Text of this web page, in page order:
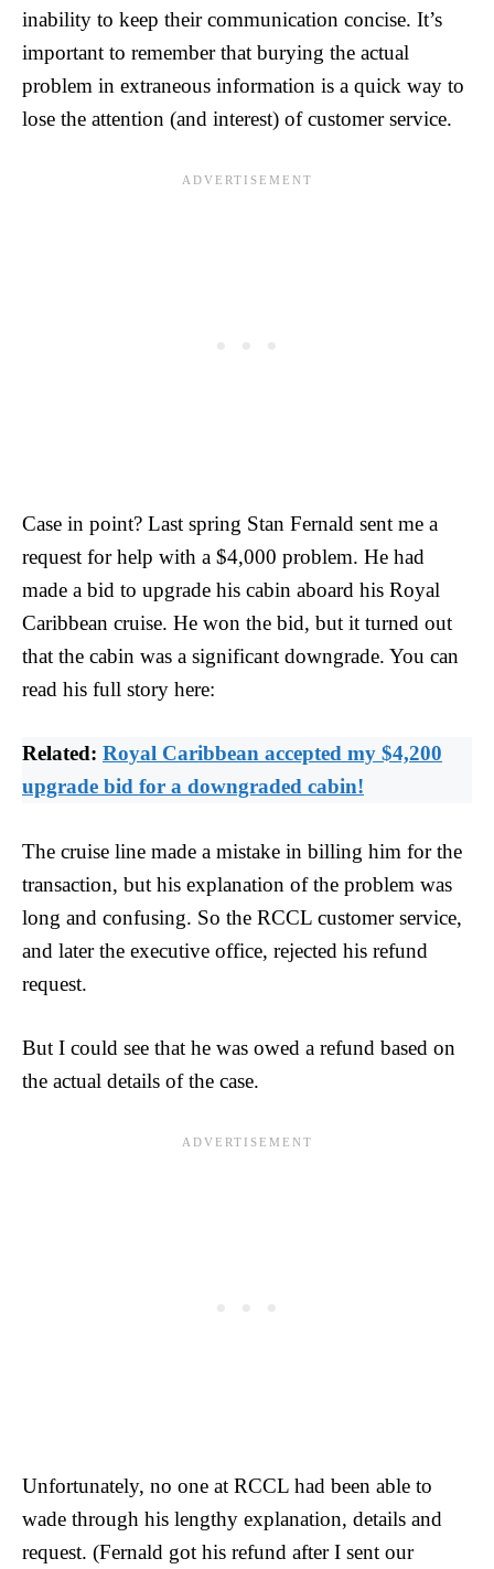
inability to keep their communication concise. It’s
important to remember that burying the actual
problem in extraneous information is a quick way to
lose the attention (and interest) of customer service.
Case in point? Last spring Stan Fernald sent me a
request for help with a $4,000 problem. He had
made a bid to upgrade his cabin aboard his Royal
Caribbean cruise. He won the bid, but it turned out
that the cabin was a significant downgrade. You can
read his full story here:
Related: Royal Caribbean accepted my $4,200
upgrade bid for a downgraded cabin!
The cruise line made a mistake in billing him for the
transaction, but his explanation of the problem was
long and confusing. So the RCCL customer service,
and later the executive office, rejected his refund
request.
But I could see that he was owed a refund based on
the actual details of the case.
Unfortunately, no one at RCCL had been able to
wade through his lengthy explanation, details and
request. (Fernald got his refund after I sent our